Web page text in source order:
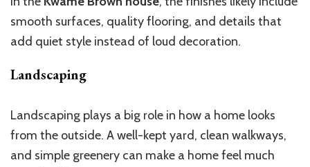
smooth surfaces, qualityflooring, and details that
add quiet style instead of loud decoration.
Landscaping
Landscaping plays a big role in how a home looks
from the outside. A well-kept yard, clean walkways,
and simple greenery can make a home feel much